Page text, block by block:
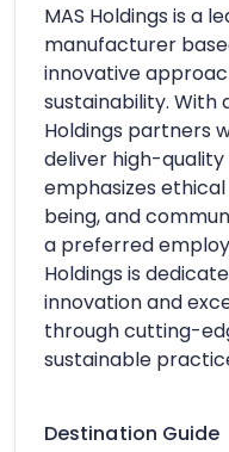
MAS Holdings is a
manufacturer
innovative
sustainability. With
Holdings partners
deliver high-
emphasizes
being, and
a preferred
Holdings is
innovation and
through cutting-
sustainable
Destination Guide